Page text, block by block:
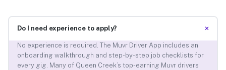
Do I need experience to apply? +
No experience is required. The Muvr Driver App includes an
onboarding walkthrough and step-by-step job checklists for
every gig. Many of Queen Creek’s top-earning Muvr drivers